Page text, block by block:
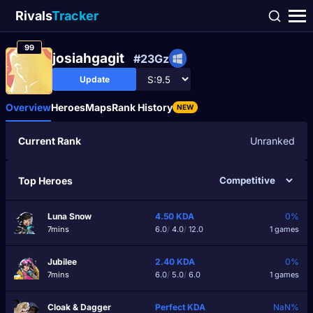
RivalsTracker
99
josiahgagit #23Gz
Update
OverviewHeroesMapsRank History NEW
Current Rank Unranked
Top Heroes
Luna Snow
7mins
4.50 KDA
6.0/4.0/12.0
0%
1 games
Jubilee
7mins
2.40 KDA
6.0/5.0/6.0
0%
1 games
Cloak & Dagger Perfect KDA NaN%